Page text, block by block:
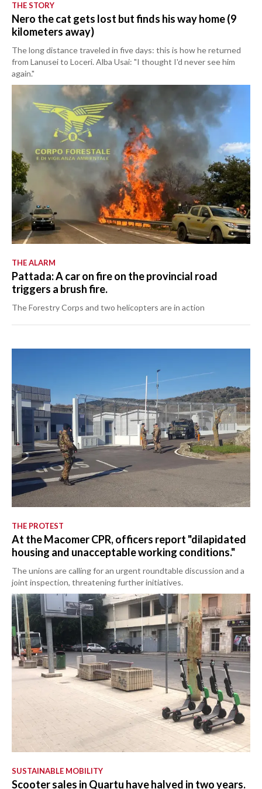
THE STORY
Nero the cat gets lost but finds his way home (9
kilometers away)
The long distance traveled in five days: this is how he returned
from Lanusei to Loceri. Alba Usai: "I thought I'd never see him
again."
THE ALARM
Pattada: A car on fire on the provincial road
triggers a brush fire.
The Forestry Corps and two helicopters are in action
THE PROTEST
At the Macomer CPR, officers report "dilapidated
housing and unacceptable working conditions."
The unions are calling for an urgent roundtable discussion and a
joint inspection, threatening further initiatives.
SUSTAINABLE MOBILITY
Scooter sales in Quartu have halved in two years.